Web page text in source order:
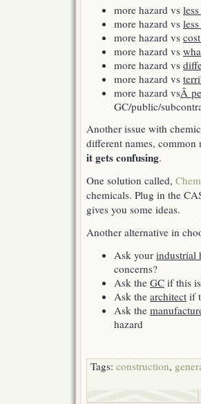
more hazard vs
more hazard vs
more hazard vs
more hazard vs
more hazard vs
more hazard vs
more hazard vsÂ
GC/public/
Another issue with
different names, common
it gets confusing.
One solution called,
chemicals. Plug in the
gives you some ideas.
Another alternative in
Ask your industrial
concerns?
Ask the GC if this
Ask the architect if
Ask the
hazard
Tags: construction,